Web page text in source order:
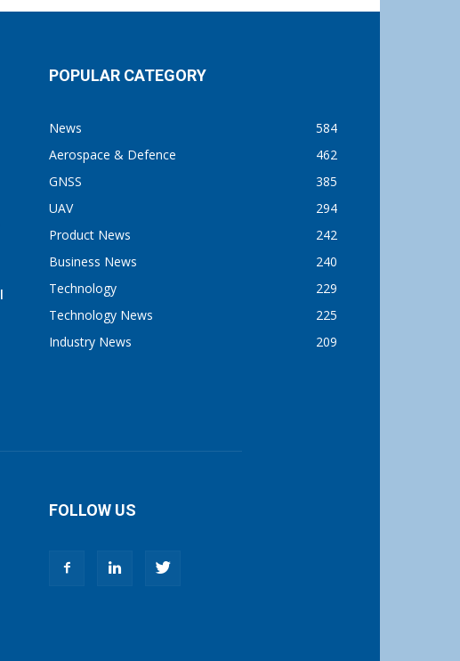
POPULAR CATEGORY
News
584
Aerospace & Defence
462
GNSS
385
UAV
294
Product News
242
Business News
240
Technology
229
Technology News
225
Industry News
209
FOLLOW US